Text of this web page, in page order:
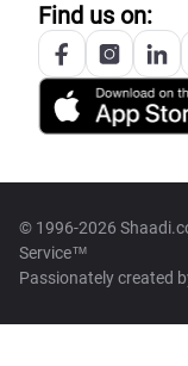
Find us on:
© 1996-2026
Service™
Passionately created